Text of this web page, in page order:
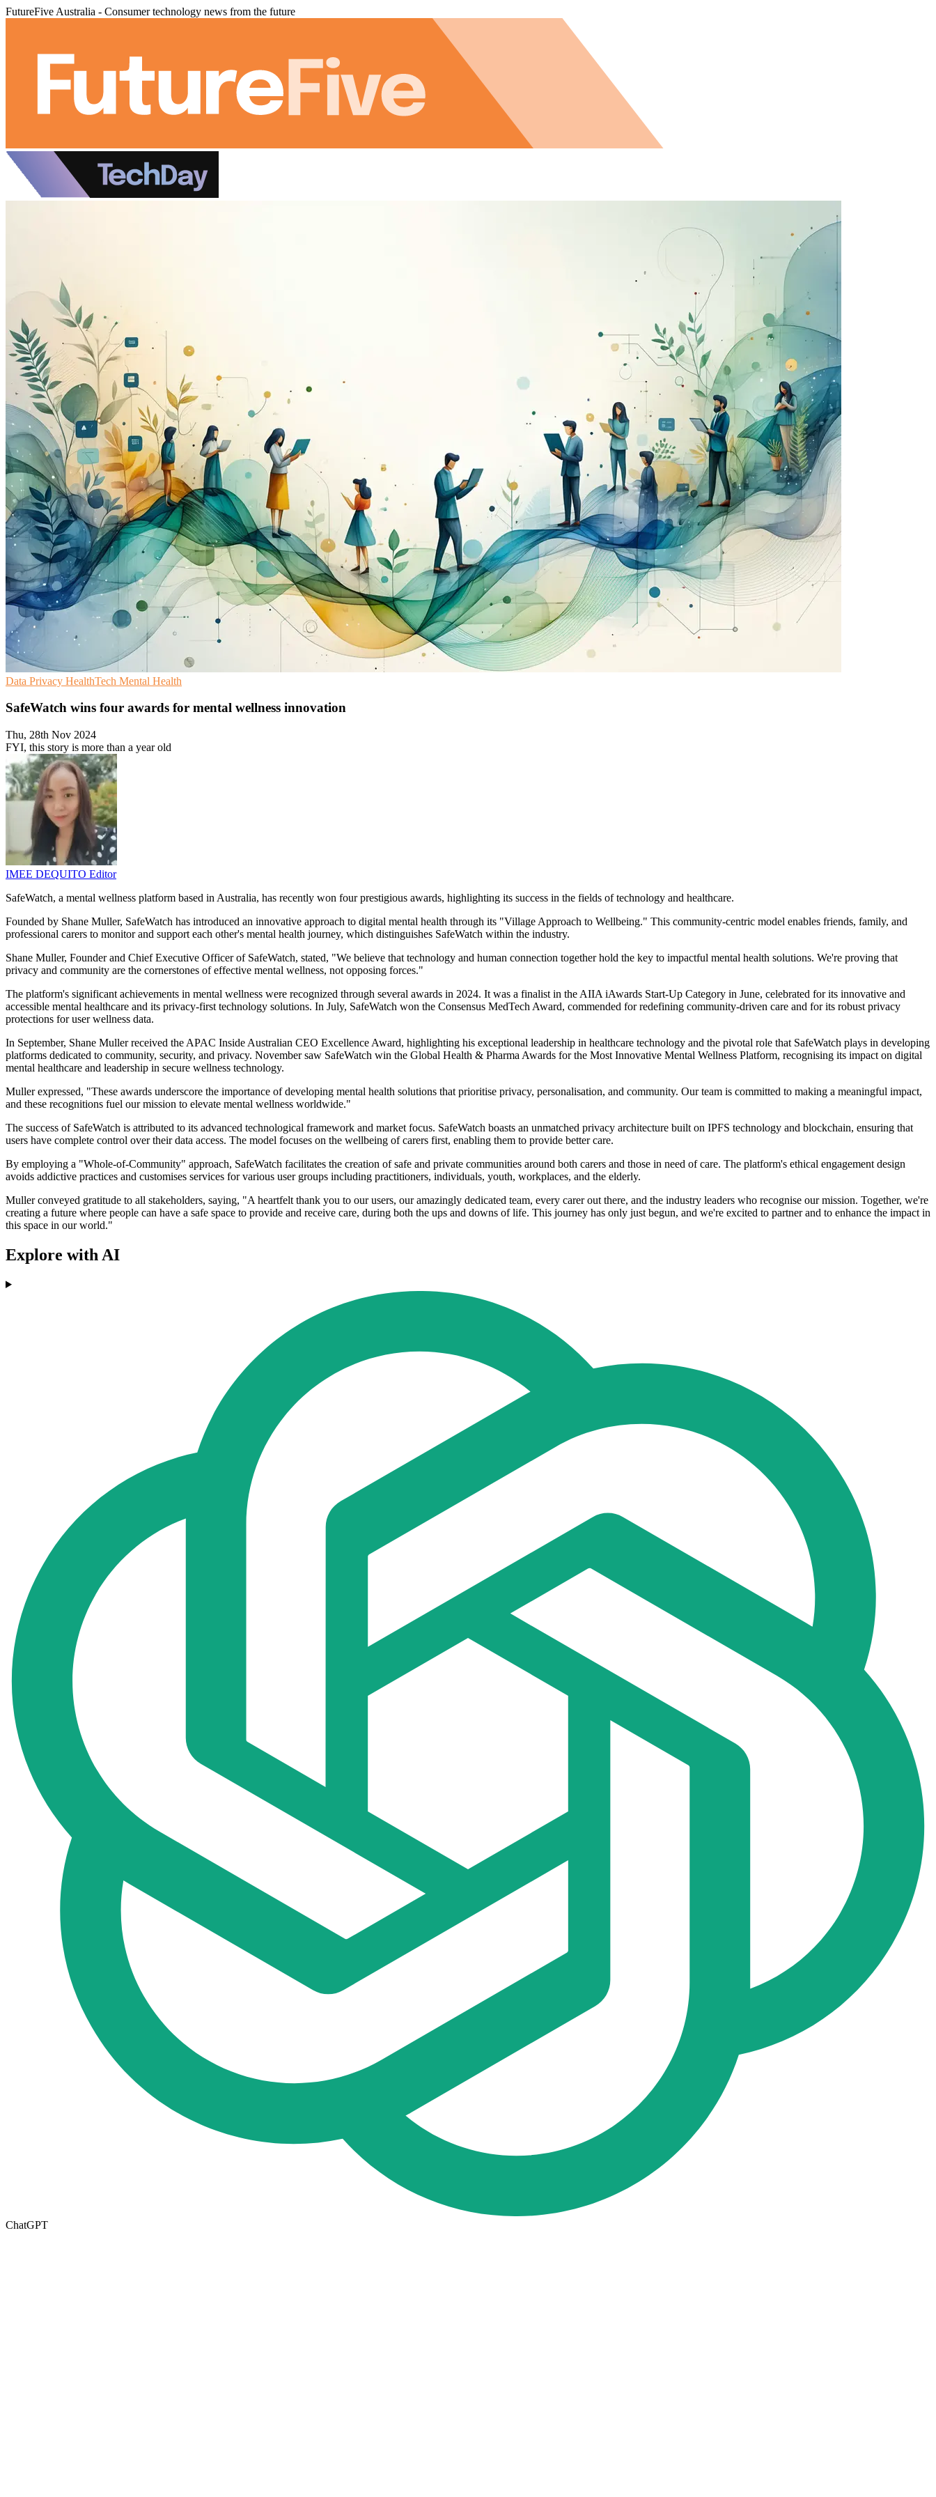
FutureFive Australia - Consumer technology news from the future
Data Privacy HealthTech Mental Health
SafeWatch wins four awards for mental wellness innovation
Thu, 28th Nov 2024
FYI, this story is more than a year old
IMEE DEQUITO Editor
SafeWatch, a mental wellness platform based in Australia, has recently won four prestigious awards, highlighting its success in the fields of technology and healthcare.
Founded by Shane Muller, SafeWatch has introduced an innovative approach to digital mental health through its "Village Approach to Wellbeing." This community-centric model enables friends, family, and
professional carers to monitor and support each other's mental health journey, which distinguishes SafeWatch within the industry.
Shane Muller, Founder and Chief Executive Officer of SafeWatch, stated, "We believe that technology and human connection together hold the key to impactful mental health solutions. We're proving that
privacy and community are the cornerstones of effective mental wellness, not opposing forces."
The platform's significant achievements in mental wellness were recognized through several awards in 2024. It was a finalist in the AIIA iAwards Start-Up Category in June, celebrated for its innovative and
accessible mental healthcare and its privacy-first technology solutions. In July, SafeWatch won the Consensus MedTech Award, commended for redefining community-driven care and for its robust privacy
protections for user wellness data.
In September, Shane Muller received the APAC Inside Australian CEO Excellence Award, highlighting his exceptional leadership in healthcare technology and the pivotal role that SafeWatch plays in developing
platforms dedicated to community, security, and privacy. November saw SafeWatch win the Global Health & Pharma Awards for the Most Innovative Mental Wellness Platform, recognising its impact on digital
mental healthcare and leadership in secure wellness technology.
Muller expressed, "These awards underscore the importance of developing mental health solutions that prioritise privacy, personalisation, and community. Our team is committed to making a meaningful impact,
and these recognitions fuel our mission to elevate mental wellness worldwide."
The success of SafeWatch is attributed to its advanced technological framework and market focus. SafeWatch boasts an unmatched privacy architecture built on IPFS technology and blockchain, ensuring that
users have complete control over their data access. The model focuses on the wellbeing of carers first, enabling them to provide better care.
By employing a "Whole-of-Community" approach, SafeWatch facilitates the creation of safe and private communities around both carers and those in need of care. The platform's ethical engagement design
avoids addictive practices and customises services for various user groups including practitioners, individuals, youth, workplaces, and the elderly.
Muller conveyed gratitude to all stakeholders, saying, "A heartfelt thank you to our users, our amazingly dedicated team, every carer out there, and the industry leaders who recognise our mission. Together, we're
creating a future where people can have a safe space to provide and receive care, during both the ups and downs of life. This journey has only just begun, and we're excited to partner and to enhance the impact in
this space in our world."
Explore with AI
ChatGPT